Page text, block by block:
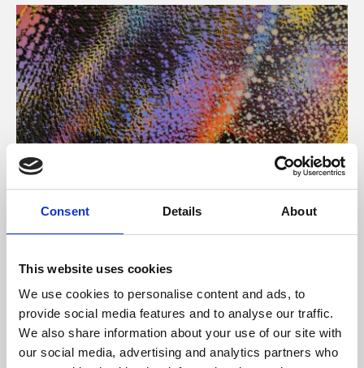
Consent Details About
This website uses cookies
We use cookies to personalise content and ads, to
provide social media features and to analyse our traffic.
We also share information about your use of our site with
our social media, advertising and analytics partners who
About Art
Phoenix’s art and digital culture programme presents
supported by Arts Council England and De Montfort
University.